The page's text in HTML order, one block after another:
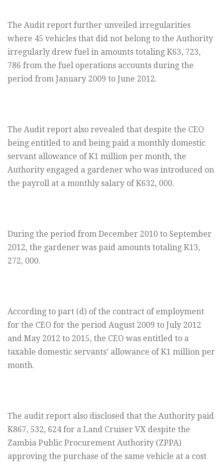
The Audit report further unveiled irregularities
where 45 vehicles that did not belong to the Authority
irregularly drew fuel in amounts totaling K63, 723,
786 from the fuel operations accounts during the
period from January 2009 to June 2012.
The Audit report also revealed that despite the CEO
being entitled to and being paid a monthly domestic
servant allowance of K1 million per month, the
Authority engaged a gardener who was introduced on
the payroll at a monthly salary of K632, 000.
During the period from December 2010 to September
2012, the gardener was paid amounts totaling K13,
272, 000.
According to part (d) of the contract of employment
for the CEO for the period August 2009 to July 2012
and May 2012 to 2015, the CEO was entitled to a
taxable domestic servants’ allowance of K1 million per
month.
The audit report also disclosed that the Authority paid
K867, 532, 624 for a Land Cruiser VX despite the
Zambia Public Procurement Authority (ZPPA)
approving the purchase of the same vehicle at a cost